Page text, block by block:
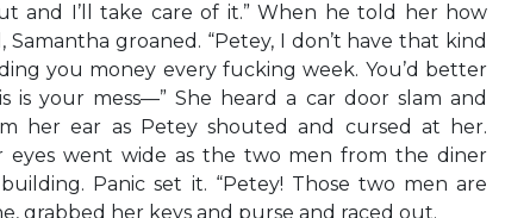
and I’ll take care of it.” When he told her how
Samantha groaned. “Petey, I don’t have that kind
you money every fucking week. You’d better
is your mess—” She heard a car door slam and
her ear as Petey shouted and cursed at her.
eyes went wide as the two men from the diner
Panic set it. “Petey! Those two men are
grabbed her keys and purse and raced out.